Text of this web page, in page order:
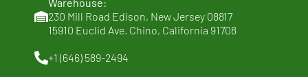
Clean Ingredients
Sustainability
230 Mill Road Edison, New Jersey 08817
15910 Euclid Ave. Chino, California 91708
+1 (646) 589-2494